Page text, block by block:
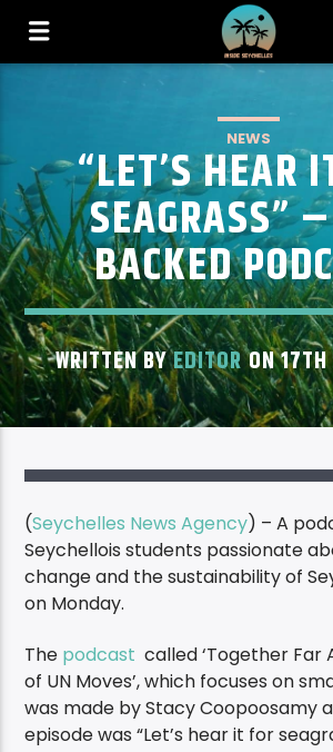
NEWS
“LET’S HEAR
SEAGRASS”
BACKED
WRITTEN BYEDITORON
(Seychelles News Agency) – A
Seychellois students passionate
change and the sustainability of
on Monday.
The podcastcalled ‘Together
of UN Moves’, which focuses on
was made by Stacy Coopoosamy
episode was “Let’s hear it for